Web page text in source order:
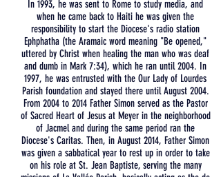
In 1993, he was sent to Rome to study media, and
when he came back to Haiti he was given the
responsibility to start the Diocese's radio station
Ephphatha (the Aramaic word meaning "Be opened,"
uttered by Christ when healing the man who was deaf
and dumb in Mark 7:34), which he ran until 2004. In
1997, he was entrusted with the Our Lady of Lourdes
Parish foundation and stayed there until August 2004.
From 2004 to 2014 Father Simon served as the Pastor
of Sacred Heart of Jesus at Meyer in the neighborhood
of Jacmel and during the same period ran the
Diocese's Caritas. Then, in August 2014, Father Simon
was given a sabbatical year to rest up in order to take
on his role at St. Jean Baptiste, serving the many